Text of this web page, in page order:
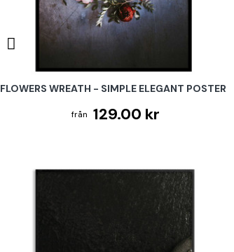
FLOWERS WREATH - SIMPLE ELEGANT POSTER
129.00 kr